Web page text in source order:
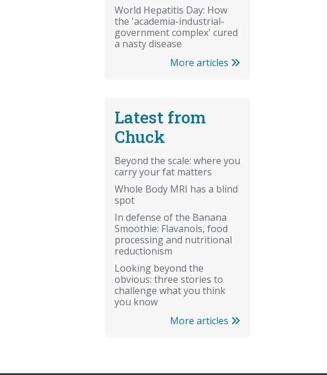
World Hepatitis Day: How
the 'academia-industrial-
government complex' cured
a nasty disease
More articles
Latest from
Chuck
Beyond the scale: where you
carry your fat matters
Whole Body MRI has a blind
spot
In defense of the Banana
Smoothie: Flavanols, food
processing and nutritional
reductionism
Looking beyond the
obvious: three stories to
challenge what you think
you know
More articles